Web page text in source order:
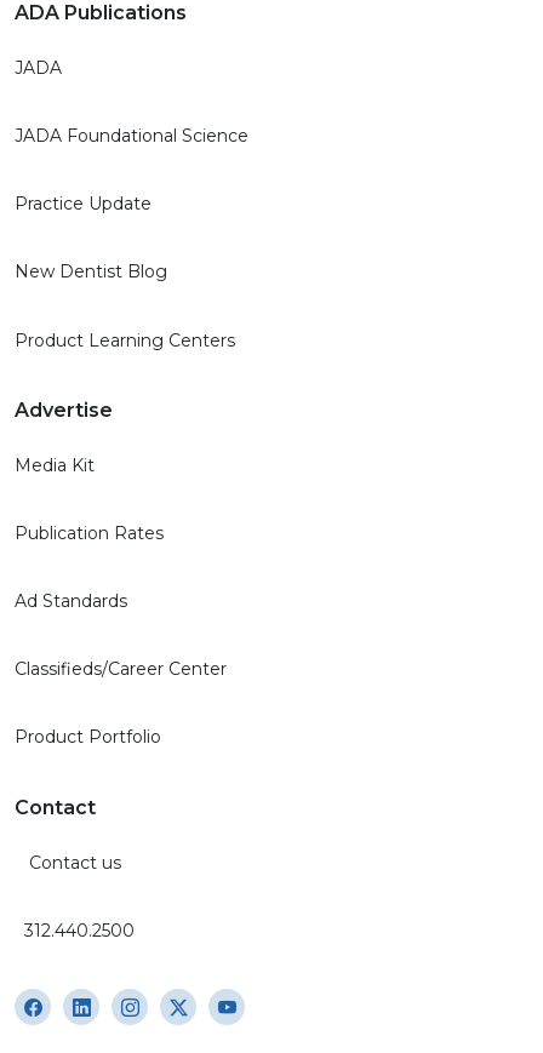
ADA Publications
JADA
JADA Foundational Science
Practice Update
New Dentist Blog
Product Learning Centers
Advertise
Media Kit
Publication Rates
Ad Standards
Classifieds/Career Center
Product Portfolio
Contact
Contact us
312.440.2500